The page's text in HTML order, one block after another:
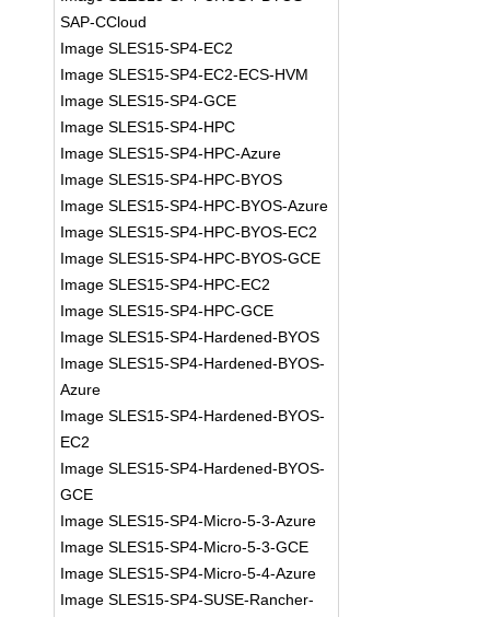
SAP-CCloud
Image SLES15-SP4-EC2
Image SLES15-SP4-EC2-ECS-HVM
Image SLES15-SP4-GCE
Image SLES15-SP4-HPC
Image SLES15-SP4-HPC-Azure
Image SLES15-SP4-HPC-BYOS
Image SLES15-SP4-HPC-BYOS-Azure
Image SLES15-SP4-HPC-BYOS-EC2
Image SLES15-SP4-HPC-BYOS-GCE
Image SLES15-SP4-HPC-EC2
Image SLES15-SP4-HPC-GCE
Image SLES15-SP4-Hardened-BYOS
Image SLES15-SP4-Hardened-BYOS-
Azure
Image SLES15-SP4-Hardened-BYOS-
EC2
Image SLES15-SP4-Hardened-BYOS-
GCE
Image SLES15-SP4-Micro-5-3-Azure
Image SLES15-SP4-Micro-5-3-GCE
Image SLES15-SP4-Micro-5-4-Azure
Image SLES15-SP4-SUSE-Rancher-